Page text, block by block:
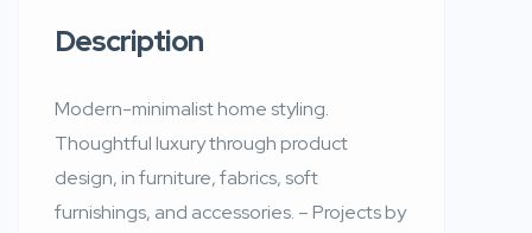
Description
Modern-minimalist home styling.
Thoughtful luxury through product
design, in furniture, fabrics, soft
furnishings, and accessories. – Projects by